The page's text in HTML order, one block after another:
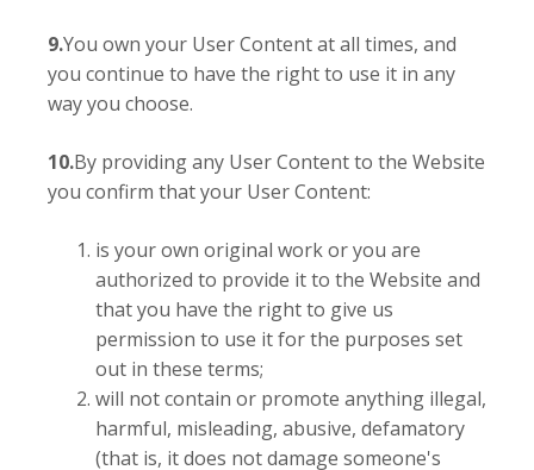
9.You own your User Content at all times, and
you continue to have the right to use it in any
way you choose.
10.By providing any User Content to the Website
you confirm that your User Content:
is your own original work or you are
authorized to provide it to the Website and
that you have the right to give us
permission to use it for the purposes set
out in these terms;
will not contain or promote anything illegal,
harmful, misleading, abusive, defamatory
(that is, it does not damage someone's